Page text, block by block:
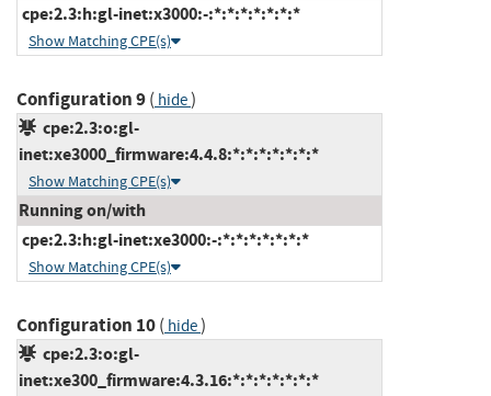
cpe:2.3:h:gl-inet:x3000:-:*:*:*:*:*:*:*
Show Matching CPE(s)
Configuration 9( hide)
cpe:2.3:o:gl-
inet:xe3000_firmware:4.4.8:*:*:*:*:*:*:*
Show Matching CPE(s)
Running on/with
cpe:2.3:h:gl-inet:xe3000:-:*:*:*:*:*:*:*
Show Matching CPE(s)
Configuration 10( hide)
cpe:2.3:o:gl-
inet:xe300_firmware:4.3.16:*:*:*:*:*:*:*